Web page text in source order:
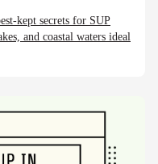
kept secrets for SUP
and coastal waters ideal